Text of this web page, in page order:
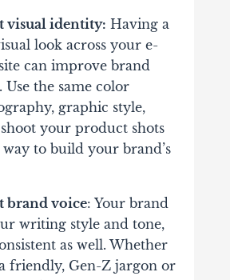
visual identity: Having a
look across your e-
can improve brand
the same color
graphic style,
your product shots
to build your brand’s
brand voice: Your brand
writing style and tone,
as well. Whether
friendly, Gen-Z jargon or